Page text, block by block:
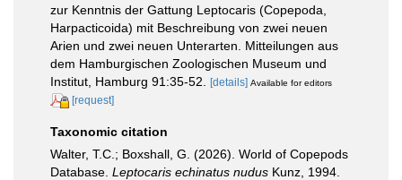
zur Kenntnis der Gattung Leptocaris (Copepoda,
Harpacticoida) mit Beschreibung von zwei neuen
Arien und zwei neuen Unterarten. Mitteilungen aus
dem Hamburgischen Zoologischen Museum und
Institut, Hamburg 91:35-52.
[details] Available for editors
[request]
Taxonomic citation
Walter, T.C.; Boxshall, G. (2026). World of Copepods
Database. Leptocaris echinatus nudus Kunz, 1994.